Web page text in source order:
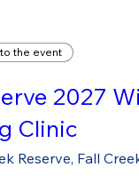
the event
2027
Clinic
Reserve, Fall